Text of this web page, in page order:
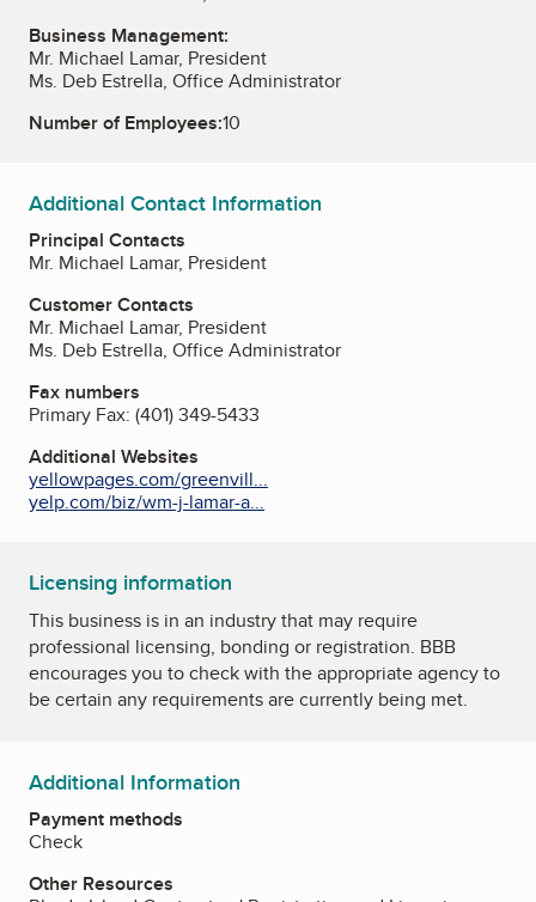
Business Management:
Mr. Michael Lamar, President
Ms. Deb Estrella, Office Administrator
Number of Employees:10
Additional Contact Information
Principal Contacts
Mr. Michael Lamar, President
Customer Contacts
Mr. Michael Lamar, President
Ms. Deb Estrella, Office Administrator
Fax numbers
Primary Fax: (401) 349-5433
Additional Websites
yellowpages.com/greenvill...
yelp.com/biz/wm-j-lamar-a...
Licensing information
This business is in an industry that may require
professional licensing, bonding or registration. BBB
encourages you to check with the appropriate agency to
be certain any requirements are currently being met.
Additional Information
Payment methods
Check
Other Resources